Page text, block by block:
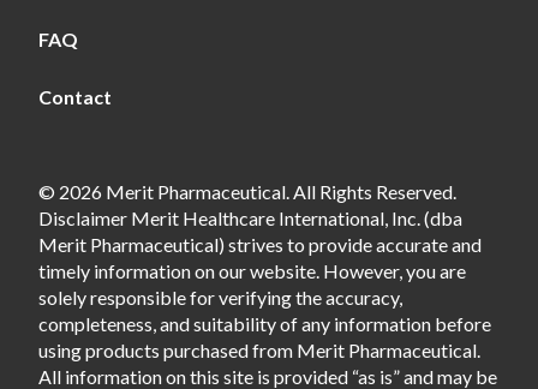
FAQ
Contact
© 2026 Merit Pharmaceutical. All Rights Reserved.
Disclaimer Merit Healthcare International, Inc. (dba
Merit Pharmaceutical) strives to provide accurate and
timely information on our website. However, you are
solely responsible for verifying the accuracy,
completeness, and suitability of any information before
using products purchased from Merit Pharmaceutical.
All information on this site is provided “as is” and may be